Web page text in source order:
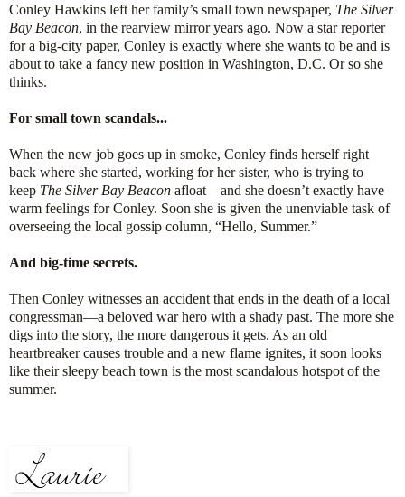
Conley Hawkins left her family’s small town newspaper, The Silver
Bay Beacon, in the rearview mirror years ago. Now a star reporter
for a big-city paper, Conley is exactly where she wants to be and is
about to take a fancy new position in Washington, D.C. Or so she
thinks.
For small town scandals...
When the new job goes up in smoke, Conley finds herself right
back where she started, working for her sister, who is trying to
keep The Silver Bay Beacon afloat—and she doesn’t exactly have
warm feelings for Conley. Soon she is given the unenviable task of
overseeing the local gossip column, “Hello, Summer.”
And big-time secrets.
Then Conley witnesses an accident that ends in the death of a local
congressman—a beloved war hero with a shady past. The more she
digs into the story, the more dangerous it gets. As an old
heartbreaker causes trouble and a new flame ignites, it soon looks
like their sleepy beach town is the most scandalous hotspot of the
summer.